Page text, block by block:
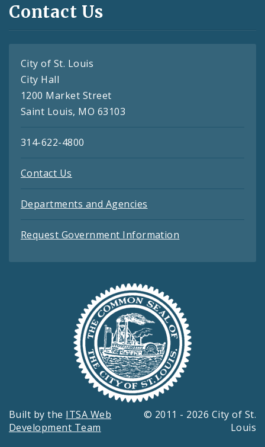
Contact Us
City of St. Louis
City Hall
1200 Market Street
Saint Louis, MO 63103
314-622-4800
Contact Us
Departments and Agencies
Request Government Information
Built by the ITSA Web
Development Team
© 2011 - 2026 City of St.
Louis